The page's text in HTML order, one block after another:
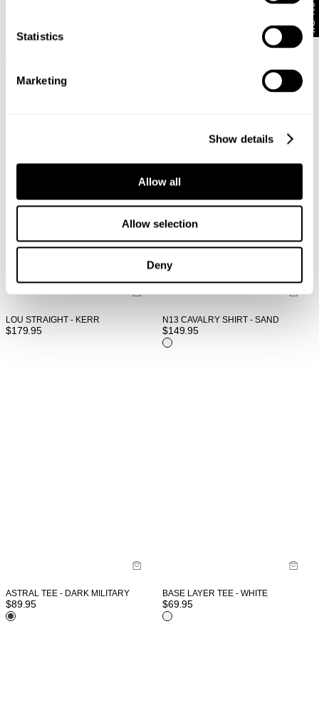
Statistics
Marketing
Show details
Allow all
Allow selection
Deny
N08 FIELD SHIRT - DARK MILITARY
LANG N59 COCOON - DARK
LOU STRAIGHT - KERR
$179.95
N13 CAVALRY SHIRT - SAND
$149.95
ASTRAL TEE - DARK MILITARY
$89.95
BASE LAYER TEE - WHITE
$69.95
10% Off